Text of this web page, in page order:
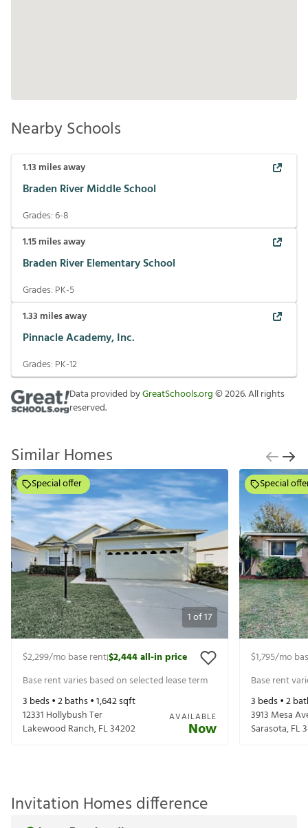
Nearby Schools
1.13 miles away
Braden River Middle School
Grades:6-8
1.15miles away
Braden River Elementary School
Grades: PK-5
1.33 miles away
Pinnacle Academy, Inc.
Grades: PK-12
Data provided byGreatSchools.org©2026. All rights
reserved.
Similar Homes
1of17
Special offer
$2,299/mo base rent|$2,444all-in price
Base rent varies based on selected lease term
3 beds •2baths •1,642sqft
12331 Hollybush Ter
Lakewood Ranch,FL34202
AVAILABLE
Now
Special
$1,795/mo
Base rent
3 beds •2
3913 Mesa
Sarasota,FL
Invitation Homes difference